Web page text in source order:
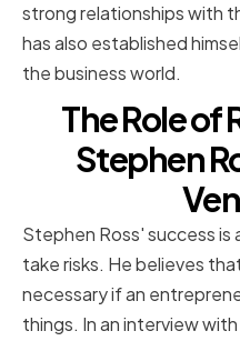
strong relationships with
has also established
the business world.
The Role of
Stephen
Stephen Ross' success is
take risks. He believes
necessary if an
things. In an interview